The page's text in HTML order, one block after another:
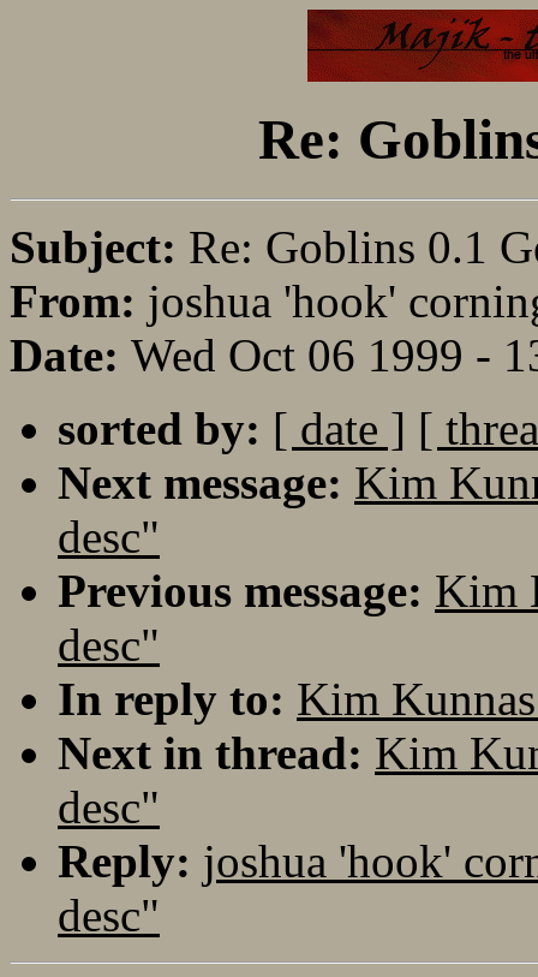
Re:
Subject: Re: Goblins 0.1
From: joshua 'hook'
Date: Wed Oct 06 1999 -
sorted by: [ date ] [
Next message: Kim
desc"
Previous message: Kim
desc"
In reply to: Kim
Next in thread: Kim
desc"
Reply: joshua 'hook'
desc"